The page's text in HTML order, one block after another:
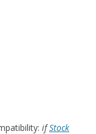
ifStock